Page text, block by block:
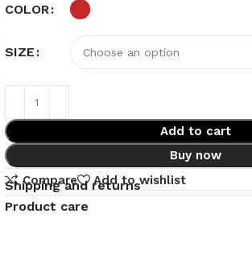
COLOR
SIZE
Add to cart
Buy now
Compare
Add to wishlist
Shipping and returns
Product care